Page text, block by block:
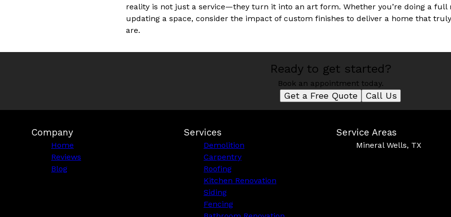
reality is not just a service—they turn it into an art form. Whether you’re doing a full
updating a space, consider the impact of custom finishes to deliver a home that
are.
Ready to get started?
Book an appointment today.
Get a Free Quote Call Us
Company
Home
Reviews
Blog
Services
Demolition
Carpentry
Roofing
Kitchen Renovation
Siding
Fencing
Service Areas
Mineral Wells, TX